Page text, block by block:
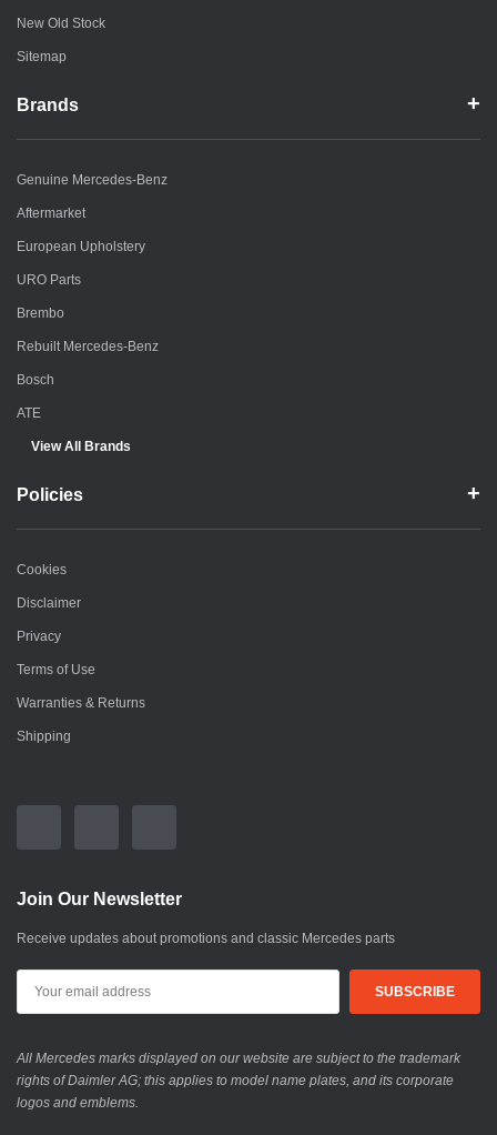
New Old Stock
Sitemap
Brands
Genuine Mercedes-Benz
Aftermarket
European Upholstery
URO Parts
Brembo
Rebuilt Mercedes-Benz
Bosch
ATE
View All Brands
Policies
Cookies
Disclaimer
Privacy
Terms of Use
Warranties & Returns
Shipping
Join Our Newsletter
Receive updates about promotions and classic Mercedes parts
All Mercedes marks displayed on our website are subject to the trademark
rights of Daimler AG; this applies to model name plates, and its corporate
logos and emblems.